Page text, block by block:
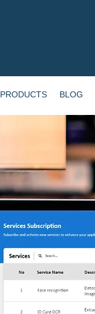
PRODUCTS BLOG